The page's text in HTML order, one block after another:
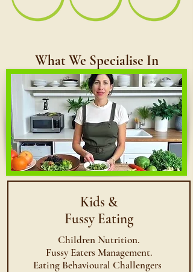
What We Specialise In
Kids &
Fussy Eating
Children Nutrition.
Fussy Eaters Management.
Eating Behavioural Challengers